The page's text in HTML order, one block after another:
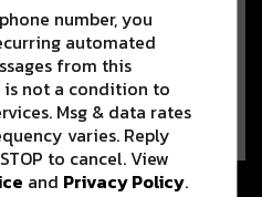
Amphitheatre hosts a
number, you
automated
from this
is not a condition to
Msg & data rates
varies. Reply
to cancel. View
and Privacy Policy.